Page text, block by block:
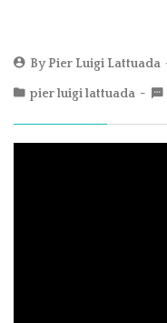
ByPier Luigi Lattuada
pier luigi lattuada